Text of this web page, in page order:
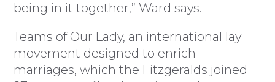
being in it together,” Ward says.
Teams of Our Lady, an international lay
movement designed to enrich
marriages, which the Fitzgeralds joined